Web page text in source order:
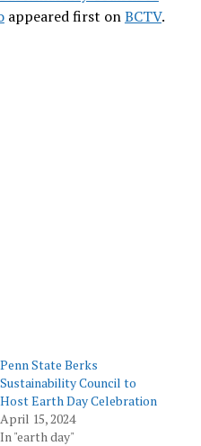
appeared first onBCTV.
Penn State Berks
Sustainability Council to
Host Earth Day Celebration
April 15, 2024
In "earth day"